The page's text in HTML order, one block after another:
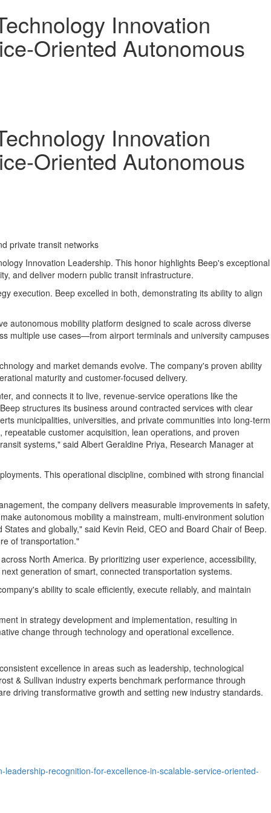
Innovation
Oriented Autonomous
Innovation
Oriented Autonomous
private transit networks
Innovation Leadership. This honor highlights Beep's exceptional
and deliver modern public transit infrastructure.
execution. Beep excelled in both, demonstrating its ability to align
autonomous mobility platform designed to scale across diverse
multiple use cases—from airport terminals and university campuses
and market demands evolve. The company's proven ability
maturity and customer-focused delivery.
and connects it to live, revenue-service operations like the
structures its business around contracted services with clear
municipalities, universities, and private communities into long-term
customer acquisition, lean operations, and proven
systems," said Albert Geraldine Priya, Research Manager at
This operational discipline, combined with strong financial
the company delivers measurable improvements in safety,
autonomous mobility a mainstream, multi-environment solution
States and globally," said Kevin Reid, CEO and Board Chair of Beep.
of transportation."
North America. By prioritizing user experience, accessibility,
generation of smart, connected transportation systems.
ability to scale efficiently, execute reliably, and maintain
in strategy development and implementation, resulting in
change through technology and operational excellence.
excellence in areas such as leadership, technological
& Sullivan industry experts benchmark performance through
driving transformative growth and setting new industry standards.
recognition-for-excellence-in-scalable-service-oriented-